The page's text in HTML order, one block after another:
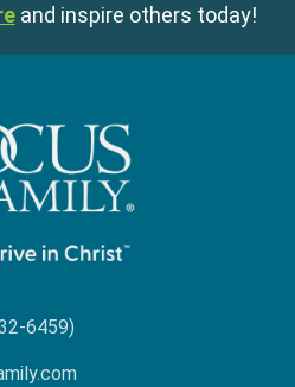
and inspire others today!
6459)